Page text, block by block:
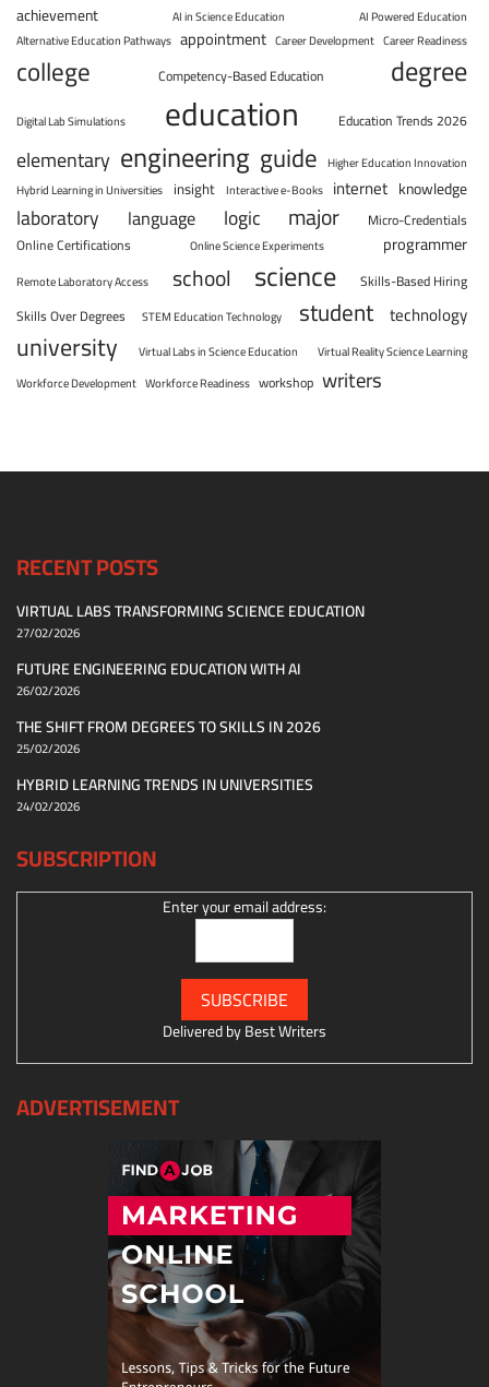
achievement AI in Science Education
AI Powered Education
Alternative Education Pathways appointment Career Development Career Readiness
college Competency-Based Education degree
Digital Lab Simulations education Education Trends 2026
elementary engineering guide Higher Education Innovation
Hybrid Learning in Universities insight Interactive e-Books internet knowledge
laboratory language logic major
Micro-Credentials
Online Certifications
Online Science Experiments programmer
Remote Laboratory Access school science
Skills-Based Hiring
Skills Over Degrees
STEM Education Technology student technology
university Virtual Labs in Science Education
Virtual Reality Science Learning
Workforce Development Workforce Readiness workshop writers
RECENT POSTS
VIRTUAL LABS TRANSFORMING SCIENCE EDUCATION
27/02/2026
FUTURE ENGINEERING EDUCATION WITH AI
26/02/2026
THE SHIFT FROM DEGREES TO SKILLS IN 2026
25/02/2026
HYBRID LEARNING TRENDS IN UNIVERSITIES
24/02/2026
SUBSCRIPTION
Enter your email address:
Delivered byBest Writers
ADVERTISEMENT